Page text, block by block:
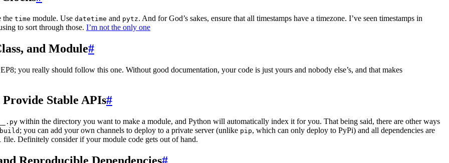
the time module. Use datetime and pytz. And for God’s sakes, ensure that all timestamps have a timezone. I’ve seen timestamps in
to sort through those. I’m not the only one
and Module#
you really should follow this one. Without good documentation, your code is just yours and nobody else’s, and that makes
Provide Stable APIs#
within the directory you want to make a module, and Python will automatically index it for you. That being said, there are other ways
; you can add your own channels to deploy to a private server (unlike pip, which can only deploy to PyPi) and all dependencies are
file. Definitely consider if your module code gets out of hand.
Reproducible Dependencies#